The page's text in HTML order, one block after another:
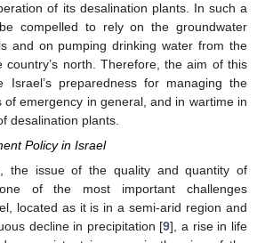
of its desalination plants. In such a
compelled to rely on the groundwater
and on pumping drinking water from the
country’s north. Therefore, the aim of this
Israel’s preparedness for managing the
of emergency in general, and in wartime in
desalination plants.
Policy in Israel
the issue of the quality and quantity of
of the most important challenges
located as it is in a semi-arid region and
decline in precipitation [9], a rise in life